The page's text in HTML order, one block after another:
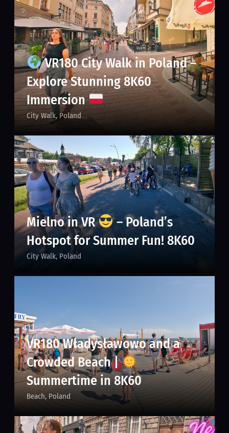
VR180 City Walk in Poland –
Explore Stunning 8K60
Immersion
City Walk Poland
Mielno in VR
– Poland’s
Hotspot for Summer Fun! 8K60
City Walk Poland
VR180 Władysławowo and a
Crowded Beach |
Summertime in 8K60
Beach Poland